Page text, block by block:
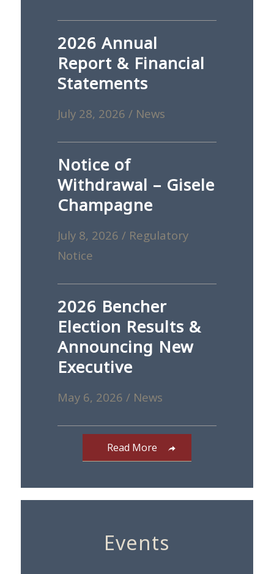
2026 Annual
Report & Financial
Statements
July 28, 2026 / News
Notice of
Withdrawal – Gisele
Champagne
July 8, 2026 / Regulatory
Notice
2026 Bencher
Election Results &
Announcing New
Executive
May 6, 2026 / News
Read More
Events